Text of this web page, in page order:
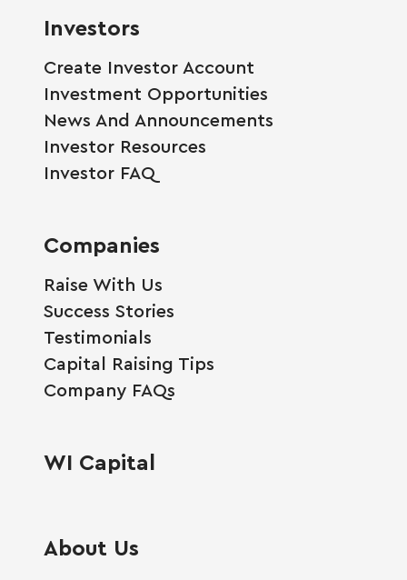
Investors
Create Investor Account
Investment Opportunities
News And Announcements
Investor Resources
Investor FAQ
Companies
Raise With Us
Success Stories
Testimonials
Capital Raising Tips
Company FAQs
WI Capital
About Us